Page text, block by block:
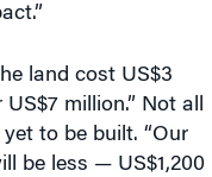
land cost US$3
million.” Not all
to be built. “Our
be less — US$1,200